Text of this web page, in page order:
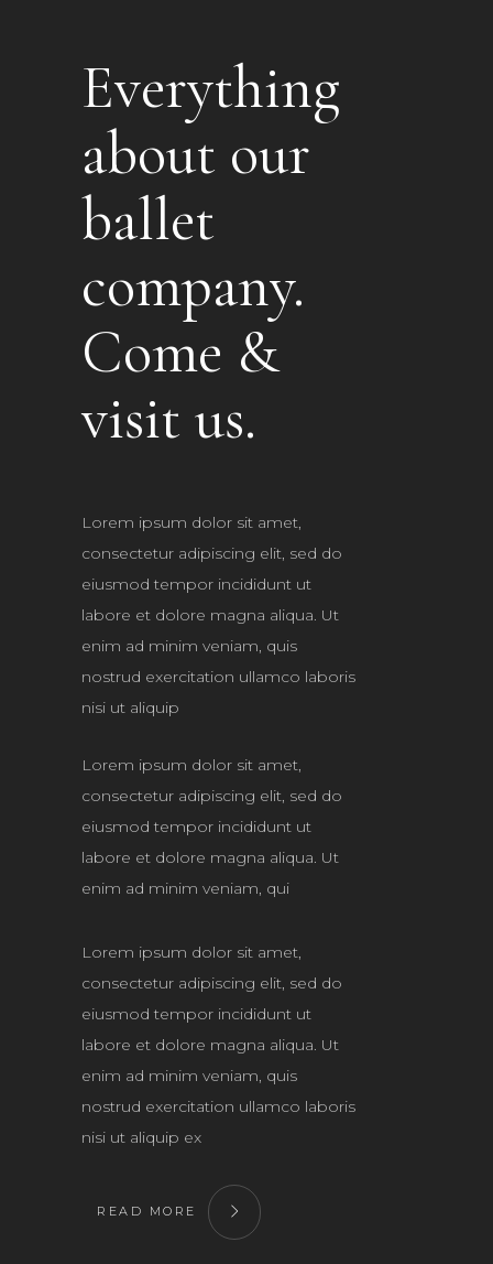
Everything
about our
ballet
company.
Come &
visit us.
Lorem ipsum dolor sit amet,
consectetur adipiscing elit, sed do
eiusmod tempor incididunt ut
labore et dolore magna aliqua. Ut
enim ad minim veniam, quis
nostrud exercitation ullamco laboris
nisi ut aliquip
Lorem ipsum dolor sit amet,
consectetur adipiscing elit, sed do
eiusmod tempor incididunt ut
labore et dolore magna aliqua. Ut
enim ad minim veniam, qui
Lorem ipsum dolor sit amet,
consectetur adipiscing elit, sed do
eiusmod tempor incididunt ut
labore et dolore magna aliqua. Ut
enim ad minim veniam, quis
nostrud exercitation ullamco laboris
nisi ut aliquip ex
READ MORE